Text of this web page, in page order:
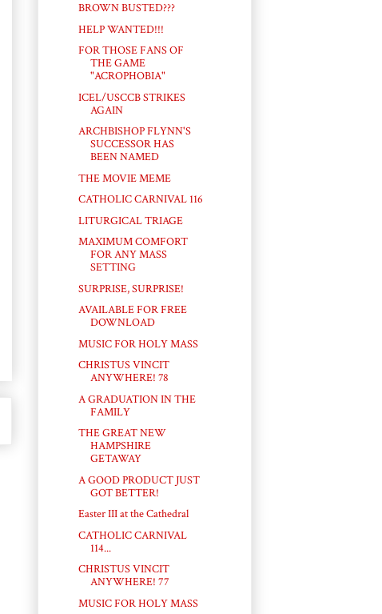
BROWN BUSTED???
HELP WANTED!!!
FOR THOSE FANS OF
THE GAME
"ACROPHOBIA"
ICEL/USCCB STRIKES
AGAIN
ARCHBISHOP FLYNN'S
SUCCESSOR HAS
BEEN NAMED
THE MOVIE MEME
CATHOLIC CARNIVAL 116
LITURGICAL TRIAGE
MAXIMUM COMFORT
FOR ANY MASS
SETTING
SURPRISE, SURPRISE!
AVAILABLE FOR FREE
DOWNLOAD
MUSIC FOR HOLY MASS
CHRISTUS VINCIT
ANYWHERE! 78
A GRADUATION IN THE
FAMILY
THE GREAT NEW
HAMPSHIRE
GETAWAY
A GOOD PRODUCT JUST
GOT BETTER!
Easter III at the Cathedral
CATHOLIC CARNIVAL
114...
CHRISTUS VINCIT
ANYWHERE! 77
MUSIC FOR HOLY MASS